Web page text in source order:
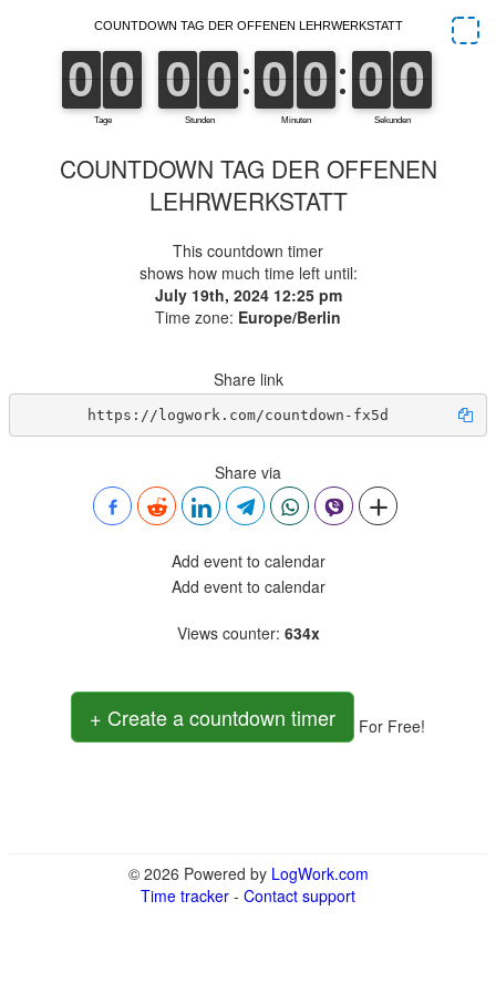
COUNTDOWN TAG DER OFFENEN
LEHRWERKSTATT
This countdown timer
shows how much time left until:
July 19th, 2024 12:25 pm
Time zone: Europe/Berlin
Share link
https://logwork.com/countdown-fx5d
Share via
Add event to calendar
Add event to calendar
Views counter: 634x
+ Create a countdown timer For Free!
© 2026 Powered by LogWork.com
Time tracker - Contact support